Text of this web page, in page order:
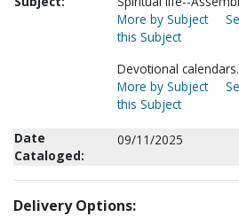
More by Subject
this Subject
Devotional calendars.
More by Subject
this Subject
Date
Cataloged:
09/11/2025
Delivery Options: